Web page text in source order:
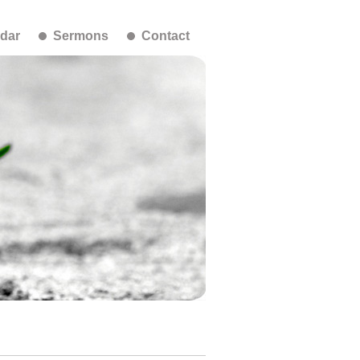
Sermons Contact